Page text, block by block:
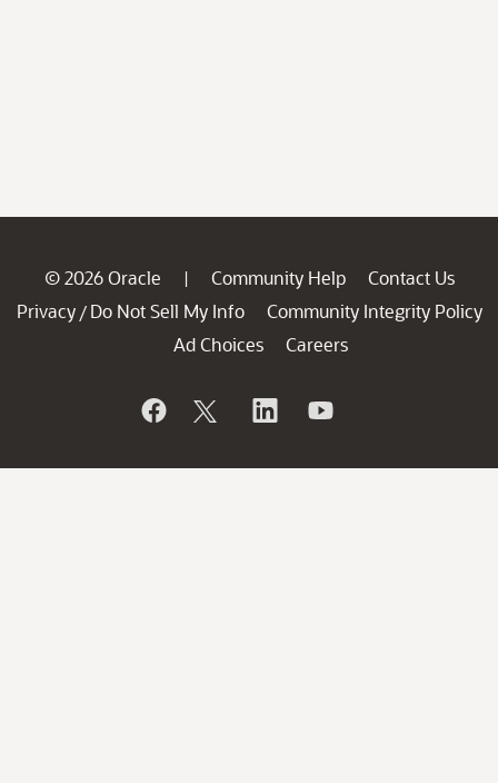
© 2026 Oracle | Community Help
Contact Us
Privacy / Do Not Sell My Info
Community Integrity Policy
Ad Choices
Careers